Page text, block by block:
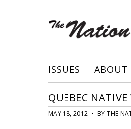
ISSUES ABOUT
QUEBEC
MAY 18, 2012 • BY THE